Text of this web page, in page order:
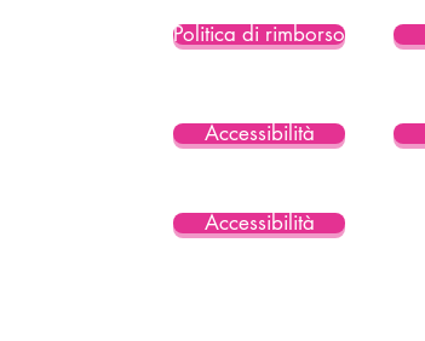
Politica di rimborso
Accessibilità
Accessibilità